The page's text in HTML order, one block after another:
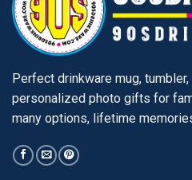
Perfect drinkware mug,
personalized photo gifts for
many options, lifetime